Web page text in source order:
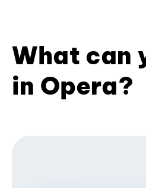
What can
in Opera?